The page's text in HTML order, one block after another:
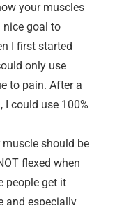
your muscles
nice goal to
I first started
only use
to pain. After a
could use 100%
muscle should be
flexed when
people get it
and especially